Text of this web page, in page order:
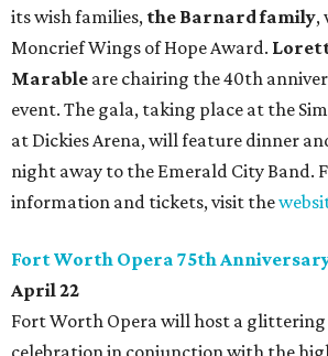
its wish families, the Barnard family,
Moncrief Wings of Hope Award.
Marable are chairing the 40th
event. The gala, taking place at the
at Dickies Arena, will feature dinner
night away to the Emerald City Band.
information and tickets, visit the
Fort Worth Opera 75th
April 22
Fort Worth Opera will host a